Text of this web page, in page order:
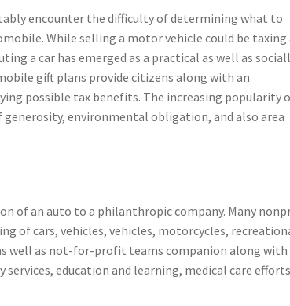
encounter the difficulty of determining what to
While selling a motor vehicle could be taxing
a car has emerged as a practical as well as
gift plans provide citizens along with an
possible tax benefits. The increasing popularity
environmental obligation, and also area
of an auto to a philanthropic company. Many
of cars, vehicles, vehicles, motorcycles,
well as not-for-profit teams companion along with
education and learning, medical care